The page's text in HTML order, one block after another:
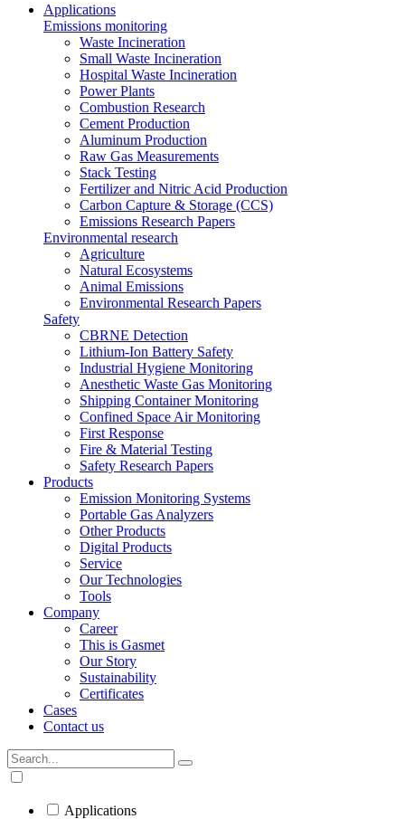
Applications
Emissions monitoring
Waste Incineration
Small Waste Incineration
Hospital Waste Incineration
Power Plants
Combustion Research
Cement Production
Aluminum Production
Raw Gas Measurements
Stack Testing
Fertilizer and Nitric Acid Production
Carbon Capture & Storage (CCS)
Emissions Research Papers
Environmental research
Agriculture
Natural Ecosystems
Animal Emissions
Environmental Research Papers
Safety
CBRNE Detection
Lithium-Ion Battery Safety
Industrial Hygiene Monitoring
Anesthetic Waste Gas Monitoring
Shipping Container Monitoring
Confined Space Air Monitoring
First Response
Fire & Material Testing
Safety Research Papers
Products
Emission Monitoring Systems
Portable Gas Analyzers
Other Products
Digital Products
Service
Our Technologies
Tools
Company
Career
This is Gasmet
Our Story
Sustainability
Certificates
Cases
Contact us
Applications